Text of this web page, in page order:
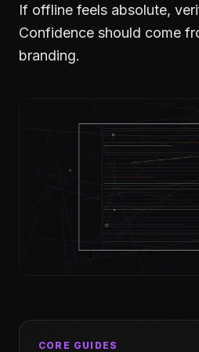
If offline feels absolute,
Confidence should come
branding.
CORE GUIDES